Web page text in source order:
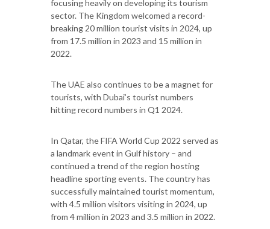
focusing heavily on developing its tourism
sector. The Kingdom welcomed a record-
breaking 20 million tourist visits in 2024, up
from 17.5 million in 2023 and 15 million in
2022.
The UAE also continues to be a magnet for
tourists, with Dubai’s tourist numbers
hitting record numbers in Q1 2024.
In Qatar, the FIFA World Cup 2022 served as
a landmark event in Gulf history – and
continued a trend of the region hosting
headline sporting events. The country has
successfully maintained tourist momentum,
with 4.5 million visitors visiting in 2024, up
from 4 million in 2023 and 3.5 million in 2022.